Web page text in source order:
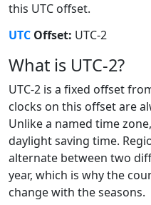
this UTC offset.
UTC Offset: UTC-2
What is UTC-2?
UTC-2 is a fixed offset
clocks on this offset are
Unlike a named time
daylight saving time.
alternate between two
year, which is why the
change with the seasons.